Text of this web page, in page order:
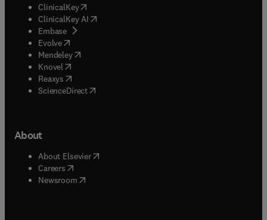
ClinicalKey(opens in new tab/window
ClinicalKey AI opens in new tab/window
Embase( opens in new tab/window
Evolve(opens in new tab/window
Mendeley( opens in new tab/window
Knovel (opens in new tab/window
Reaxys (opens in new tab/window
ScienceDirect(opens in new tab/window
About
About Elsevier( opens in new tab/window
Careers opens in new tab/window
Newsroom( opens in new tab/window